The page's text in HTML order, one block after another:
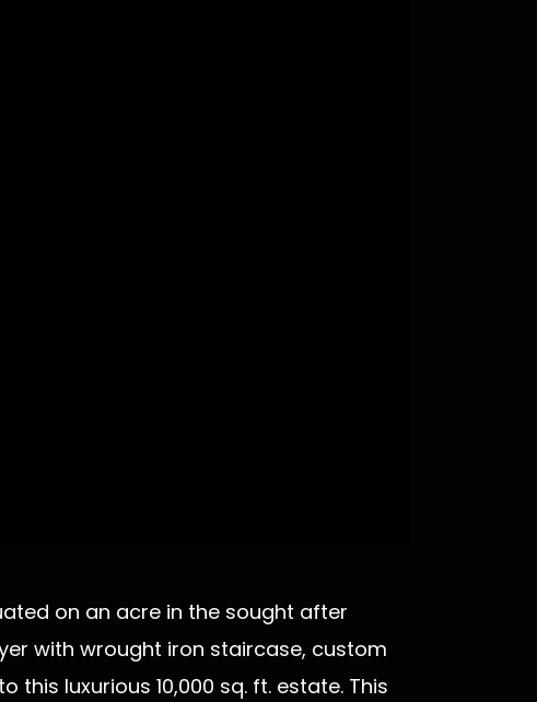
on an acre in the sought after
with wrought iron staircase, custom
luxurious 10,000 sq. ft. estate. This